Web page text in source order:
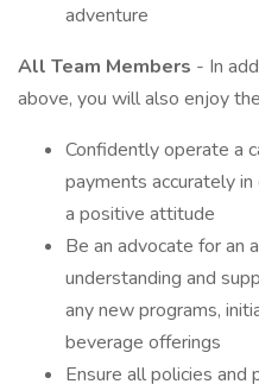
adventure
All Team Members - In
above, you will also enjoy
Confidently operate a
payments accurately
a positive attitude
Be an advocate for an
understanding and
any new programs,
beverage offerings
Ensure all policies